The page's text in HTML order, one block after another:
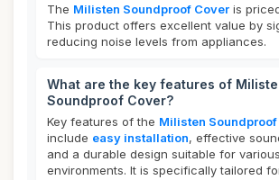
The Milisten Soundproof Cover is
This product offers excellent value by
reducing noise levels from appliances.
What are the key features of
Soundproof Cover?
Key features of the Milisten
include easy installation, effective
and a durable design suitable for various
environments. It is specifically tailored